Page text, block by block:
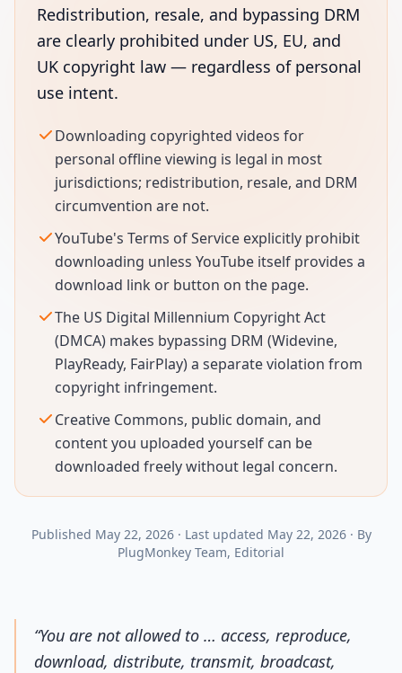
Redistribution, resale, and bypassing DRM
are clearly prohibited under US, EU, and
UK copyright law — regardless of personal
use intent.
Downloading copyrighted videos for
personal offline viewing is legal in most
jurisdictions; redistribution, resale, and DRM
circumvention are not.
YouTube's Terms of Service explicitly prohibit
downloading unless YouTube itself provides a
download link or button on the page.
The US Digital Millennium Copyright Act
(DMCA) makes bypassing DRM (Widevine,
PlayReady, FairPlay) a separate violation from
copyright infringement.
Creative Commons, public domain, and
content you uploaded yourself can be
downloaded freely without legal concern.
Published May 22, 2026· Last updated May 22, 2026· By
PlugMonkey Team, Editorial
“You are not allowed to … access, reproduce,
download, distribute, transmit, broadcast,